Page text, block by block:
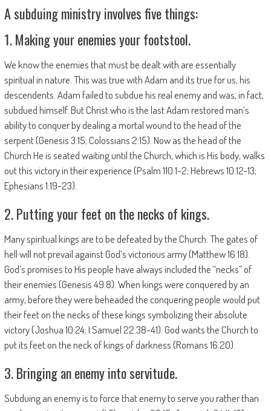
A subduing ministry involves five things:
1. Making your enemies your footstool.
We know the enemies that must be dealt with are essentially
spiritual in nature. This was true with Adam and its true for us, his
descendents. Adam failed to subdue his real enemy and was, in fact,
subdued himself. But Christ who is the last Adam restored man’s
ability to conquer by dealing a mortal wound to the head of the
serpent (Genesis 3:15; Colossians 2:15). Now as the head of the
Church He is seated waiting until the Church, which is His body, walks
out this victory in their experience (Psalm 110:1-2; Hebrews 10:12-13;
Ephesians 1:19-23).
2. Putting your feet on the necks of kings.
Many spiritual kings are to be defeated by the Church. The gates of
hell will not prevail against God’s victorious army (Matthew 16:18).
God’s promises to His people have always included the “necks” of
their enemies (Genesis 49:8). When kings were conquered by an
army, before they were beheaded the conquering people would put
their feet on the necks of these kings symbolizing their absolute
victory (Joshua 10:24; I Samuel 22:38-41). God wants the Church to
put its feet on the neck of kings of darkness (Romans 16:20).
3. Bringing an enemy into servitude.
Subduing an enemy is to force that enemy to serve you rather than